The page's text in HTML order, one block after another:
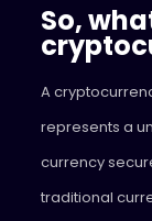
So,
A
represents a
currency
traditional